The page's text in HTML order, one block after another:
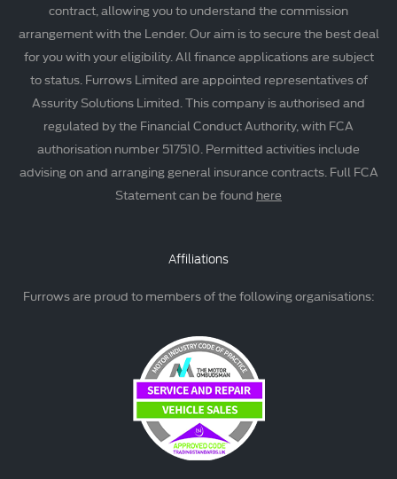
contract, allowing you to understand the commission
arrangement with the Lender. Our aim is to secure the best deal
for you with your eligibility. All finance applications are subject
to status. Furrows Limited are appointed representatives of
Assurity Solutions Limited. This company is authorised and
regulated by the Financial Conduct Authority, with FCA
authorisation number 517510. Permitted activities include
advising on and arranging general insurance contracts. Full FCA
Statement can be found here
Affiliations
Furrows are proud to members of the following organisations: